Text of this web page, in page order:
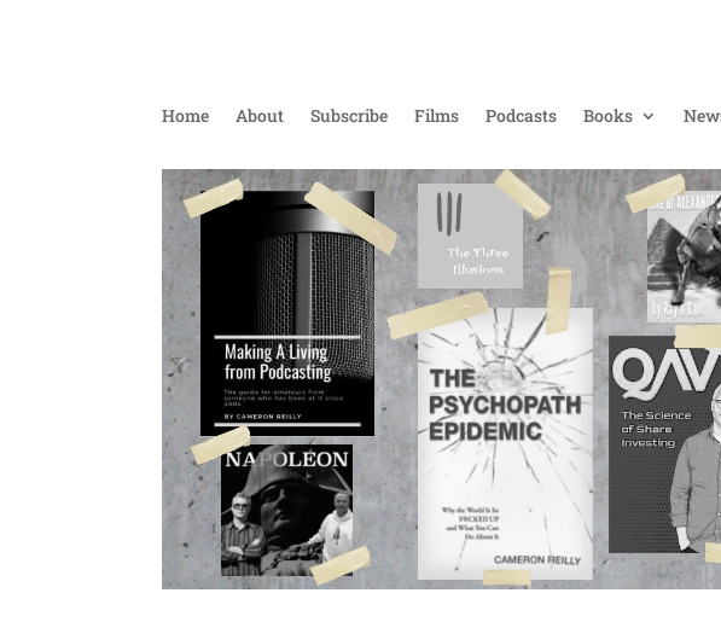
Home About Subscribe Films Podcasts Books